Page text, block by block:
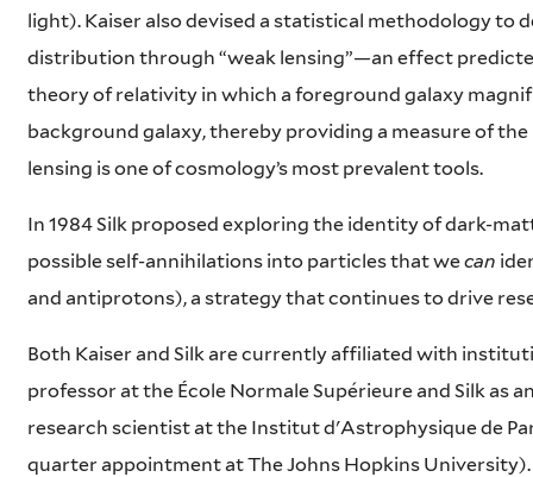
light). Kaiser also devised a statistical methodology to
distribution through “weak lensing”—an effect
theory of relativity in which a foreground galaxy
background galaxy, thereby providing a measure of the
lensing is one of cosmology’s most prevalent tools.
In 1984 Silk proposed exploring the identity of dark-
possible self-annihilations into particles that wecan
and antiprotons), a strategy that continues to drive
Both Kaiser and Silk are currently affiliated with
professor at the École Normale Supérieure and Silk as
research scientist at the Institut d'Astrophysique de
quarter appointment at The Johns Hopkins University).